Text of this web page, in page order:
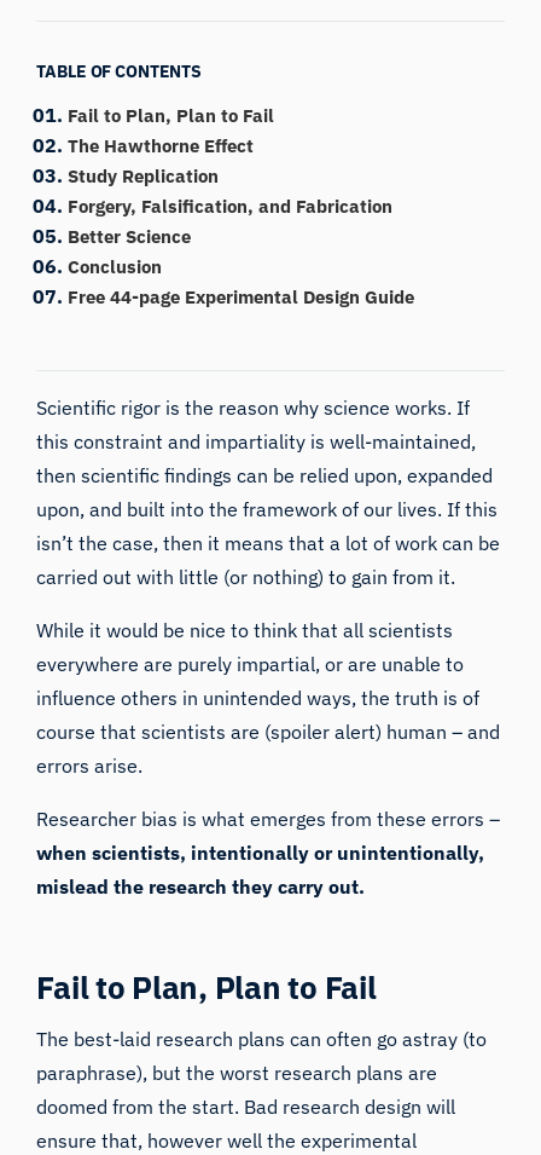
TABLE OF CONTENTS
Fail to Plan, Plan to Fail
The Hawthorne Effect
Study Replication
Forgery, Falsification, and Fabrication
Better Science
Conclusion
Free 44-page Experimental Design Guide
Scientific rigor is the reason why science works. If
this constraint and impartiality is well-maintained,
thenscientific findings can be relied upon, expanded
upon, and built into the framework of our lives. If this
isn’t the case, then it means that a lot of work can be
carried out with little (or nothing) to gain from it.
While it would be nice to think that all scientists
everywhere are purely impartial, or are unable to
influence others in unintended ways, the truth is of
course that scientists are (spoiler alert) human – and
errors arise.
Researcher bias is what emerges from these errors –
when scientists, intentionally or unintentionally,
mislead the research they carry out.
Fail to Plan, Plan to Fail
The best-laid research plans can often go astray (to
paraphrase), but the worst research plans are
doomed from the start. Bad research design will
ensure that, however well the experimental